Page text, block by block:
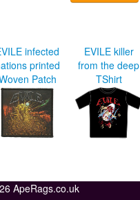
infected
printed
Patch
EVILE killer
from the deep
TShirt
ApeRags.co.uk